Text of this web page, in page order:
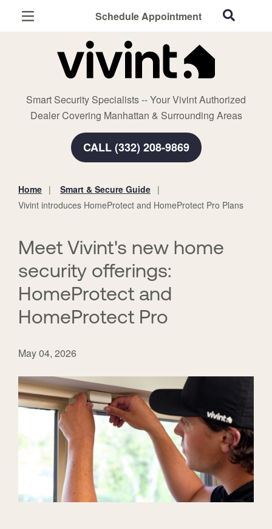
Schedule Appointment
Smart Security Specialists -- Your Vivint Authorized
Dealer Covering Manhattan & Surrounding Areas
CALL (332) 208-9869
Home Security
Smart Home
Smart & Secure Guide
Home
Smart & Secure Guide
Vivint introduces HomeProtect and HomeProtect Pro Plans
Meet Vivint's new home
security offerings:
HomeProtect and
HomeProtect Pro
May 04, 2026